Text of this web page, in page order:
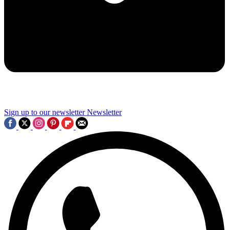
Sign up to our newsletter Newsletter